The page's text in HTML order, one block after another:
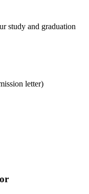
study and graduation
letter)